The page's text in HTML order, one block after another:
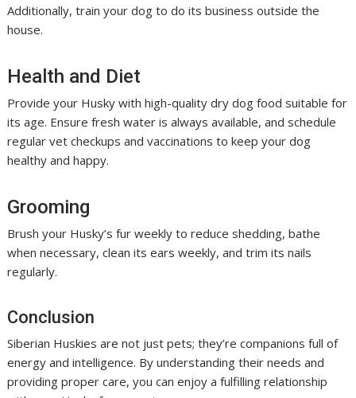
Additionally, train your dog to do its business outside the
house.
Health and Diet
Provide your Husky with high-quality dry dog food suitable for
its age. Ensure fresh water is always available, and schedule
regular vet checkups and vaccinations to keep your dog
healthy and happy.
Grooming
Brush your Husky’s fur weekly to reduce shedding, bathe
when necessary, clean its ears weekly, and trim its nails
regularly.
Conclusion
Siberian Huskies are not just pets; they’re companions full of
energy and intelligence. By understanding their needs and
providing proper care, you can enjoy a fulfilling relationship